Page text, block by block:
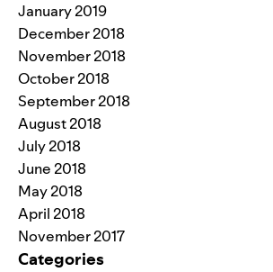
January 2019
December 2018
November 2018
October 2018
September 2018
August 2018
July 2018
June 2018
May 2018
April 2018
November 2017
Categories